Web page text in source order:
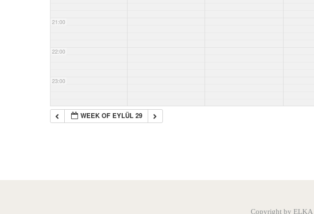
21:00
22:00
23:00
WEEK OF EYLÜL 29
Copyright by